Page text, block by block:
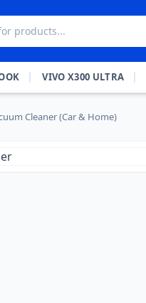
VIVO X300 ULTRA
Cleaner (Car & Home)